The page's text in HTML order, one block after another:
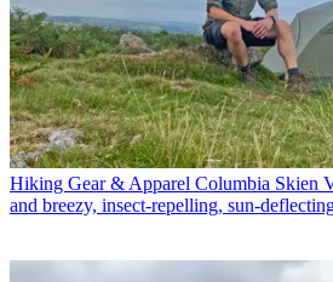
Hiking Gear & Apparel Columbia Skien
and breezy, insect-repelling, sun-